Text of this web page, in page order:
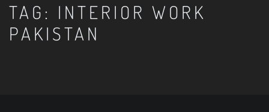
TAG: INTERIOR WORK
PAKISTAN